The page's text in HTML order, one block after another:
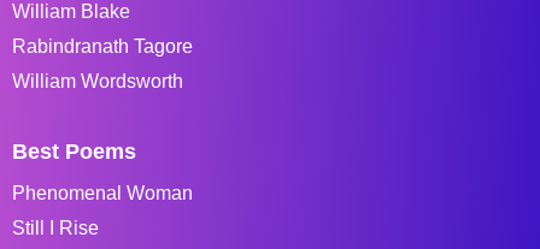
William Blake
Rabindranath Tagore
William Wordsworth
Best Poems
Phenomenal Woman
Still I Rise